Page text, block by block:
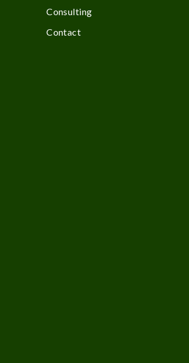
Consulting
Contact